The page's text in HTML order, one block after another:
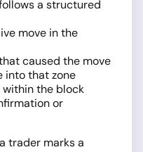
a structured
move in the
caused the move
into that zone
the block
or
trader marks a